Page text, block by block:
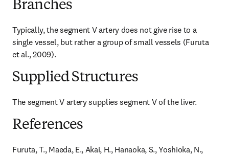
Branches
Typically, the segment V artery does not give rise to a
single vessel, but rather a group of small vessels (Furuta
et al., 2009).
Supplied Structures
The segment V artery supplies segment V of the liver.
References
Furuta, T., Maeda, E., Akai, H., Hanaoka, S., Yoshioka, N.,